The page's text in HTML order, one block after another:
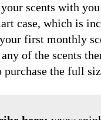
scents with
case, which is
first monthly
of the scents
purchase the full